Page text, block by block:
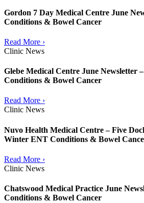
Gordon 7 Day Medical Centre June
Conditions & Bowel Cancer
Read More ›
Clinic News
Glebe Medical Centre June Newsletter
Conditions & Bowel Cancer
Read More ›
Clinic News
Nuvo Health Medical Centre – Five
Winter ENT Conditions & Bowel
Read More ›
Clinic News
Chatswood Medical Practice June
Conditions & Bowel Cancer